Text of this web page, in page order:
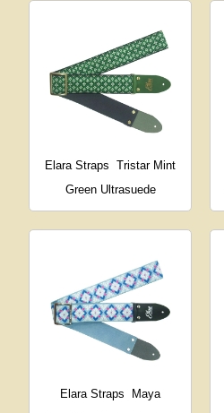
Elara Straps
Tristar Mint
Green Ultrasuede
Elara Straps
Maya